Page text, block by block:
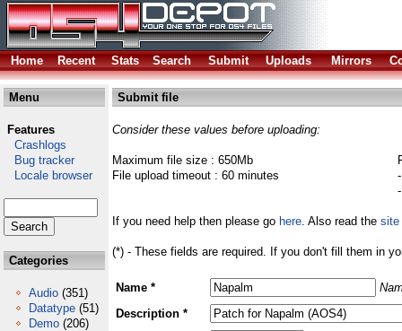
Home Recent Stats Search Submit Uploads Mirrors
Menu
Features
Crashlogs
Bug tracker
Locale browser
Categories
Audio (351)
Datatype (51)
Demo (206)
Submit file
Consider these values before uploading:
Maximum file size : 650Mb
File upload timeout : 60 minutes
If you need help then please go here. Also read the site
(*) - These fields are required. If you don't fill them in
Name *
Description *